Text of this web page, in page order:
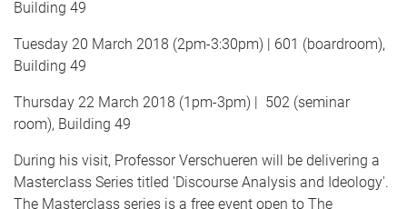
Building 49
Tuesday 20 March 2018 (2pm-3:30pm) | 601 (boardroom),
Building 49
Thursday 22 March 2018 (1pm-3pm) | 502 (seminar
room), Building 49
During his visit, Professor Verschueren will be delivering a
Masterclass Series titled 'Discourse Analysis and Ideology'.
The Masterclass series is a free event open to The